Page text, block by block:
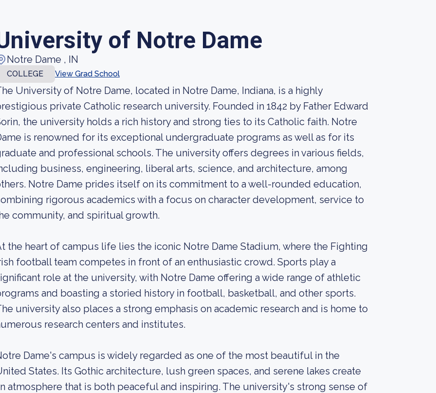
of Notre Dame
Notre Dame , IN
COLLEGE View Grad School
University of Notre Dame, located in Notre Dame, Indiana, is a highly
private Catholic research university. Founded in 1842 by Father Edward
the university holds a rich history and strong ties to its Catholic faith. Notre
is renowned for its exceptional undergraduate programs as well as for its
and professional schools. The university offers degrees in various fields,
business, engineering, liberal arts, science, and architecture, among
Notre Dame prides itself on its commitment to a well-rounded education,
rigorous academics with a focus on character development, service to
community, and spiritual growth.
the heart of campus life lies the iconic Notre Dame Stadium, where the Fighting
football team competes in front of an enthusiastic crowd. Sports play a
role at the university, with Notre Dame offering a wide range of athletic
and boasting a storied history in football, basketball, and other sports.
university also places a strong emphasis on academic research and is home to
research centers and institutes.
Dame's campus is widely regarded as one of the most beautiful in the
States. Its Gothic architecture, lush green spaces, and serene lakes create
atmosphere that is both peaceful and inspiring. The university's strong sense of